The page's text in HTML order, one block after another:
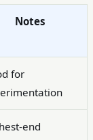
Notes
for
end